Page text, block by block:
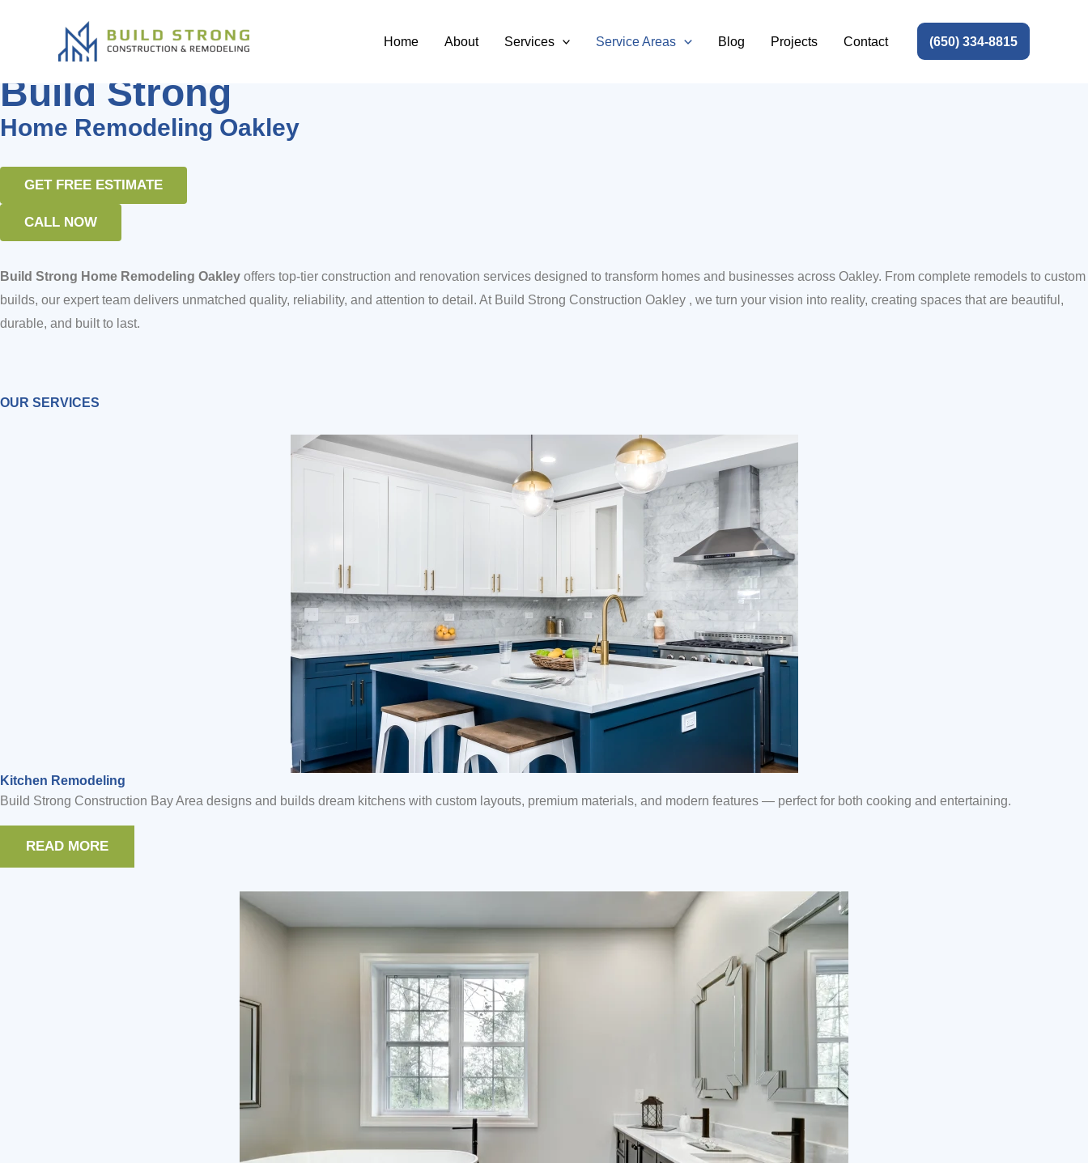
Home About Services Service Areas Blog Projects Contact (650) 334-8815
Build Strong Home Remodeling Oakley
Home Remodeling Bay Area
Build Strong
Home Remodeling Oakley
GET FREE ESTIMATE
CALL NOW
Build Strong Home Remodeling Oakley offers top-tier construction and renovation services designed to transform homes and businesses across Oakley. From complete remodels to custom
builds, our expert team delivers unmatched quality, reliability, and attention to detail. At Build Strong Construction Oakley , we turn your vision into reality, creating spaces that are beautiful,
durable, and built to last.
OUR SERVICES
Kitchen Remodeling
Build Strong Construction Bay Area designs and builds dream kitchens with custom layouts, premium materials, and modern features — perfect for both cooking and entertaining.
READ MORE